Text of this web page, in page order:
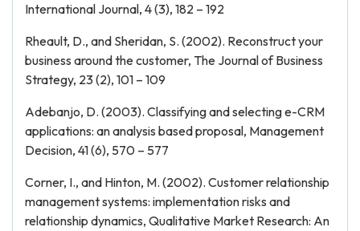
International Journal, 4 (3), 182 – 192
Rheault, D., and Sheridan, S. (2002). Reconstruct your
business around the customer, The Journal of Business
Strategy, 23 (2), 101 – 109
Adebanjo, D. (2003). Classifying and selecting e-CRM
applications: an analysis based proposal, Management
Decision, 41 (6), 570 – 577
Corner, I., and Hinton, M. (2002). Customer relationship
management systems: implementation risks and
relationship dynamics, Qualitative Market Research: An